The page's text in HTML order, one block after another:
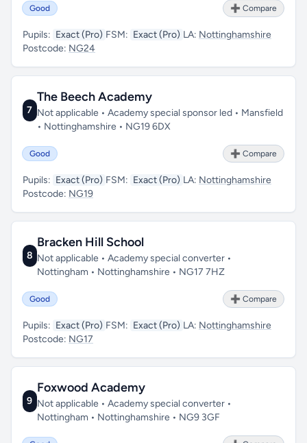
Good ➕ Compare
Pupils: Exact (Pro) FSM: Exact (Pro) LA: Nottinghamshire
Postcode: NG24
7
The Beech Academy
Not applicable • Academy special sponsor led • Mansfield
• Nottinghamshire • NG19 6DX
Good ➕ Compare
Pupils: Exact (Pro) FSM: Exact (Pro) LA: Nottinghamshire
Postcode: NG19
8
Bracken Hill School
Not applicable • Academy special converter •
Nottingham • Nottinghamshire • NG17 7HZ
Good ➕ Compare
Pupils: Exact (Pro) FSM: Exact (Pro) LA: Nottinghamshire
Postcode: NG17
9
Foxwood Academy
Not applicable • Academy special converter •
Nottingham • Nottinghamshire • NG9 3GF